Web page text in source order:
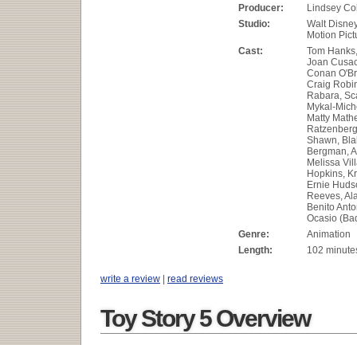
Producer:
Lindsey
Studio:
Walt
Motion
Cast:
Tom
Joan
Conan
Craig
Rabara,
Mykal-
Matty
Shawn,
Bergman,
Melissa
Hopkins,
Ernie
Reeves,
Benito
Ocasio
Genre:
Animation
Length:
102
write a review | read reviews
Toy Story 5 Overview